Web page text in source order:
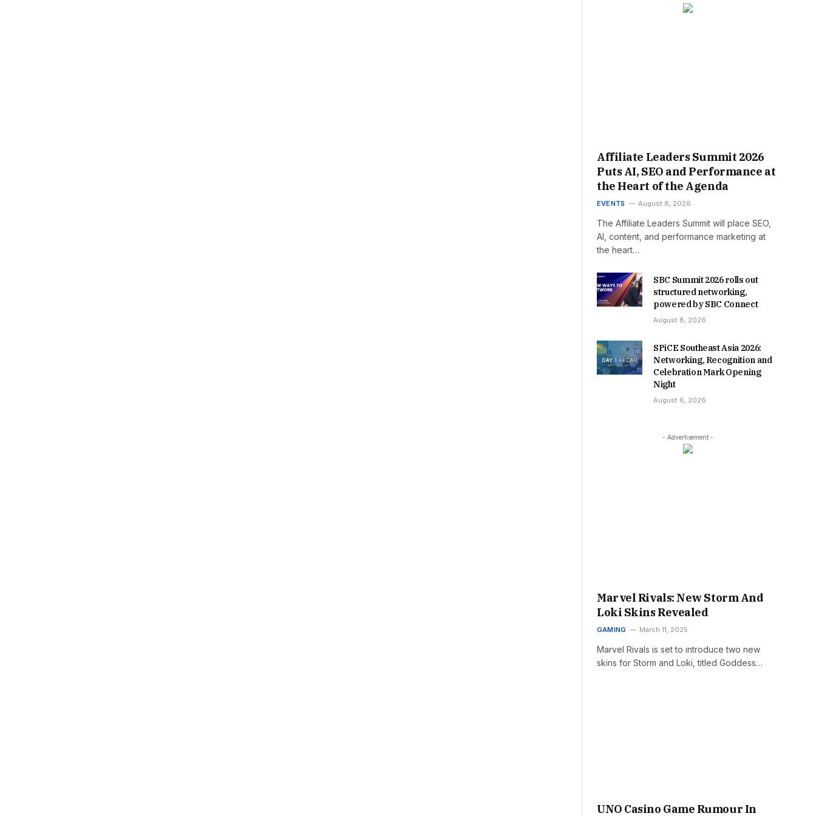
Affiliate Leaders Summit 2026
Puts AI, SEO and Performance at
the Heart of the Agenda
EVENTS August 8, 2026
The Affiliate Leaders Summit will place SEO,
AI, content, and performance marketing at
the heart…
SBC Summit 2026 rolls out
structured networking,
powered by SBC Connect
August 8, 2026
SPiCE Southeast Asia 2026:
Networking, Recognition and
Celebration Mark Opening
Night
August 6, 2026
- Advertisement -
Marvel Rivals: New Storm And
Loki Skins Revealed
GAMING March 11, 2025
Marvel Rivals is set to introduce two new
skins for Storm and Loki, titled Goddess…
UNO Casino Game Rumour In